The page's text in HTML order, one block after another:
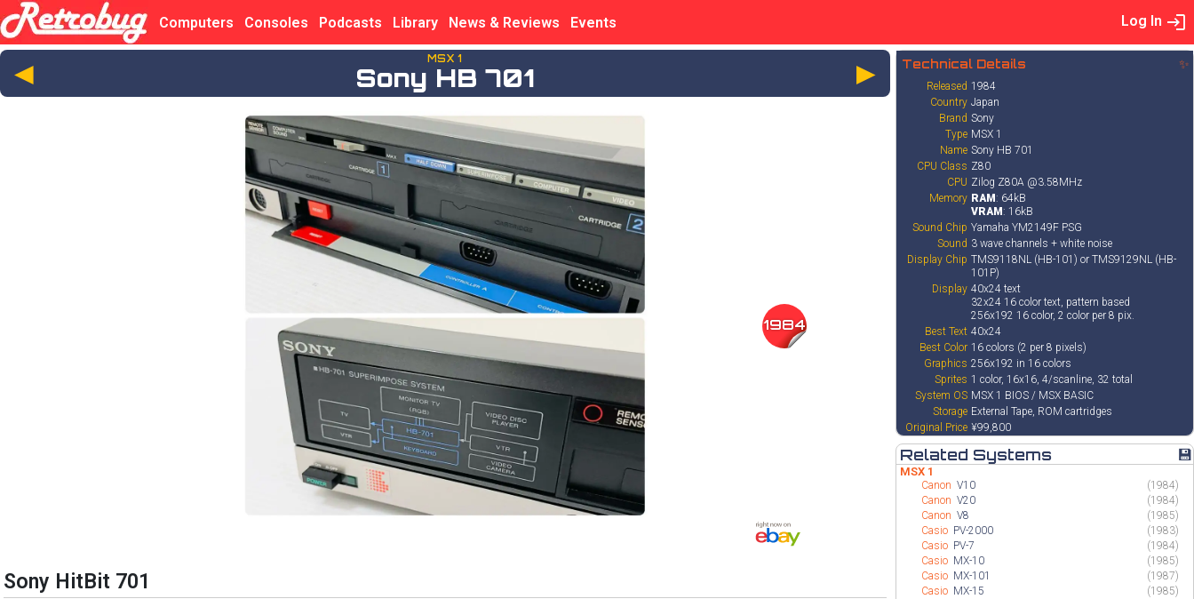
Computers Consoles Podcasts Library News & Reviews Events Log In
◄ MSX 1
Sony HB 701 ►
1984
Sony HitBit 701
Technical Details ✨
Released 1984
Country Japan
Brand Sony
Type MSX 1
Name Sony HB 701
CPU Class Z80
CPU Zilog Z80A @3.58MHz
Memory RAM : 64kB
VRAM : 16kB
Sound Chip Yamaha YM2149F PSG
Sound 3 wave channels + white noise
Display Chip TMS9118NL (HB-101) or TMS9129NL (HB-
101P)
Display 40x24 text
32x24 16 color text, pattern based
256x192 16 color, 2 color per 8 pix.
Best Text 40x24
Best Color 16 colors (2 per 8 pixels)
Graphics 256x192 in 16 colors
Sprites 1 color, 16x16, 4/scanline, 32 total
System OS MSX 1 BIOS / MSX BASIC
Storage External Tape, ROM cartridges
Original Price ¥99,800
Related Systems 💾
MSX 1
Canon V10
(1984)
Canon V20
(1984)
Canon V8
(1985)
Casio PV-2000
(1983)
Casio PV-7
(1984)
Casio MX-10
(1985)
Casio MX-101
(1987)
Casio MX-15
(1985)